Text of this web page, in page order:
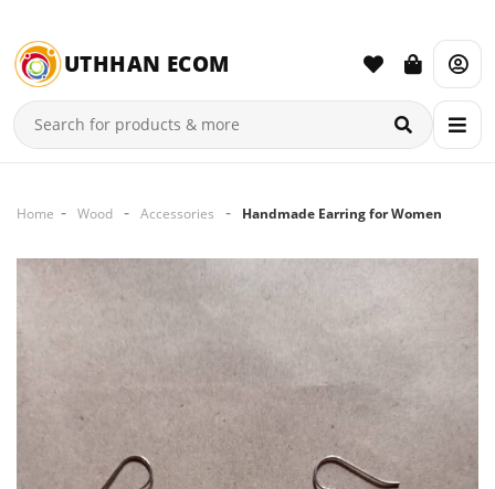
UTHHAN ECOM
Home Wood Accessories Handmade Earring for Women